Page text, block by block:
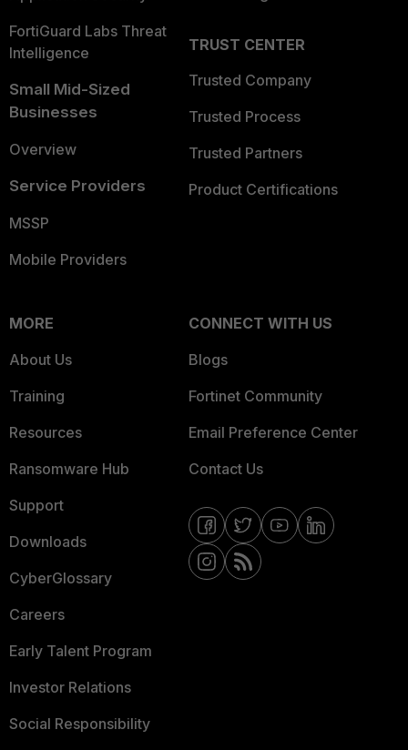
FortiGuard Labs Threat
Intelligence
Small Mid-Sized
Businesses
Overview
Service Providers
MSSP
Mobile Providers
TRUST CENTER
Trusted Company
Trusted Process
Trusted Partners
Product Certifications
MORE
About Us
Training
Resources
Ransomware Hub
Support
Downloads
CyberGlossary
Careers
Early Talent Program
Investor Relations
Social Responsibility
CONNECT WITH US
Blogs
Fortinet Community
Email Preference Center
Contact Us